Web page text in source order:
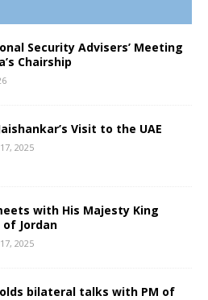
Security Advisers’ Meeting
Chairship
Visit to the UAE
2025
with His Majesty King
of Jordan
2025
bilateral talks with PM of